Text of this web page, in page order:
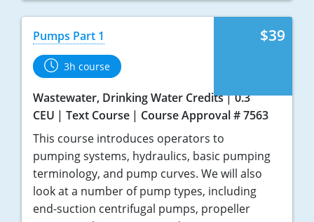
$39
Pumps Part 1
3h course
Wastewater, Drinking Water Credits
0.3
CEU
Text Course
Course Approval # 7563
This course introduces operators to
pumping systems, hydraulics, basic pumping
terminology, and pump curves. We will also
look at a number of pump types, including
end-suction centrifugal pumps, propeller